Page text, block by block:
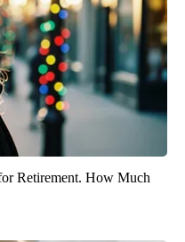
Retirement. How Much